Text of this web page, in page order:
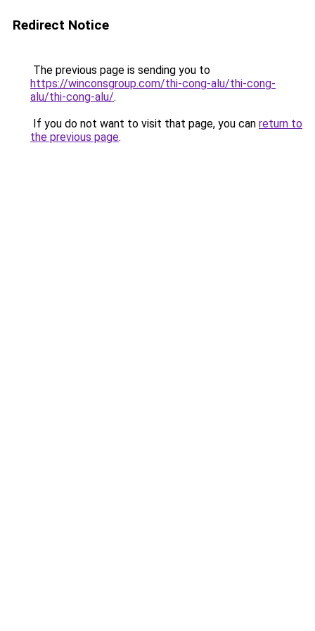
Redirect Notice
The previous page is sending you to
https://winconsgroup.com/thi-cong-alu/thi-cong-
alu/thi-cong-alu/.
If you do not want to visit that page, you can return to
the previous page.